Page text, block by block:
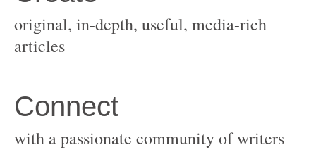
original, in-depth, useful, media-rich
with a passionate community of writers